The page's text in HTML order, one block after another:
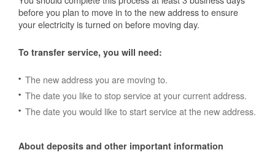
before you plan to move in to the new address to ensure
your electricity is turned on before moving day.
To transfer service, you will need:
The new address you are moving to.
The date you like to stop service at your current address.
The date you would like to start service at the new address.
About deposits and other important information